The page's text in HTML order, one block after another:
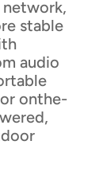
stable
audio
onthe-